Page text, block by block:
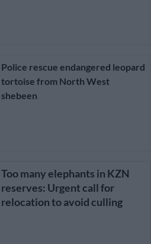
Police rescue endangered leopard
tortoise from North West
shebeen
Too many elephants in KZN
reserves: Urgent call for
relocation to avoid culling